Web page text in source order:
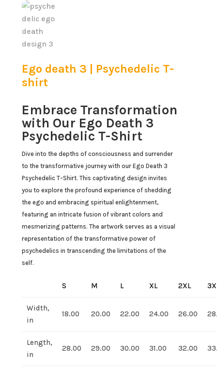
Ego death 3 | Psychedelic T-
shirt
Embrace Transformation
with Our Ego Death 3
Psychedelic T-Shirt
Dive into the depths of consciousness and surrender
to the transformative journey with our Ego Death 3
Psychedelic T-Shirt. This captivating design invites
you to explore the profound experience of shedding
the ego and embracing spiritual enlightenment,
featuring an intricate fusion of vibrant colors and
mesmerizing patterns. The artwork serves as a visual
representation of the transformative power of
psychedelics in transcending the limitations of the
self.
S M L XL 2XL
Width,
in
18.00 20.00 22.00 24.00 26.00
Length,
in
28.00 29.00 30.00 31.00 32.00